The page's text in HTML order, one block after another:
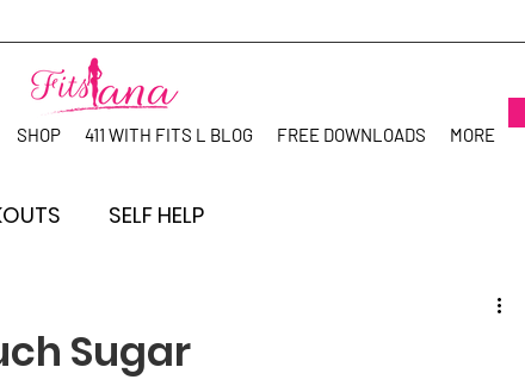
SHOP 411 WITH FITS L BLOG FREE DOWNLOADS MORE
SELF HELP
Sugar